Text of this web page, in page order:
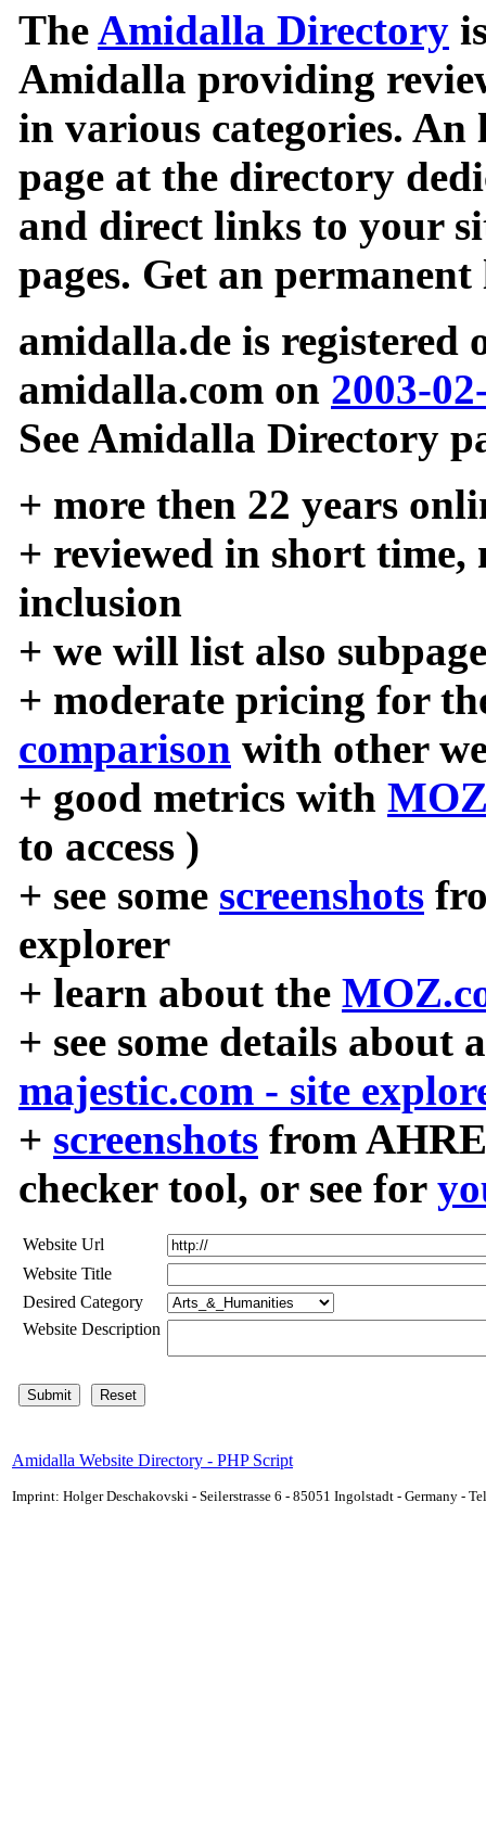
TheAmidalla Directory
Amidalla providing
in various categories.
page at the directory
and direct links to your
pages. Get an
amidalla.de is registered
amidalla.com on 2003-
See Amidalla Directory
+ more then 22 years
+ reviewed in short time,
inclusion
+ we will list also
+ moderate pricing for
comparison with other
+ good metrics with
to access )
+ see some screenshots
explorer
+ learn about the
+ see some details about
majestic.com - site
+ screenshots from
checker tool, or see for
Website Url
Website Title
Desired Category
Website Description
Amidalla Website Directory - PHP Script
Imprint: Holger Deschakovski - Seilerstrasse 6 - 85051 Ingolstadt - Germany -